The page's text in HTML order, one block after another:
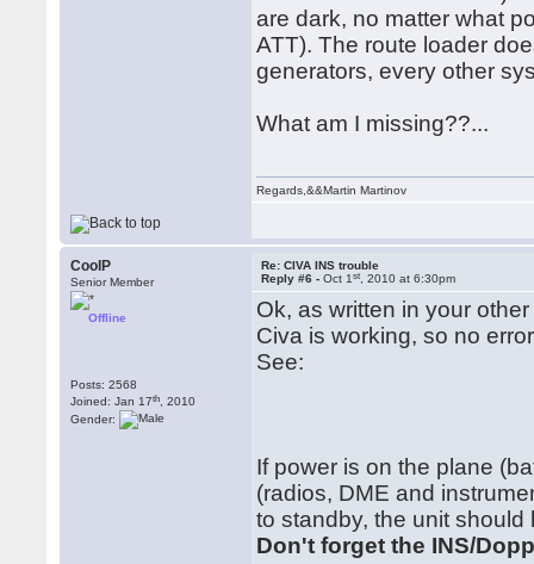
are dark, no matter what
ATT). The route loader
generators, every other
What am I missing??...
Regards,&&Martin Martinov
CoolP
Senior Member
Offline
Posts: 2568
Joined: Jan 17th , 2010
Gender:
Re: CIVA INS trouble
Reply #6 -Oct 1st , 2010 at 6:30pm
Ok, as written in your
Civa is working, so no
See:
If power is on the plane
(radios, DME and
to standby, the unit
Don't forget the INS/